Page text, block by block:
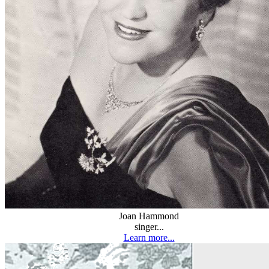
Joan Hammond
singer...
Learn more...